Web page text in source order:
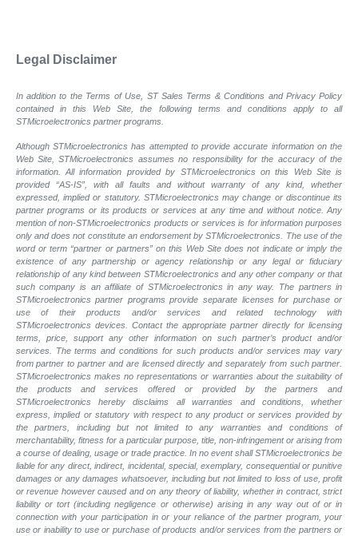
Legal Disclaimer
In addition to the Terms of Use, ST Sales Terms & Conditions and Privacy Policy
contained in this Web Site, the following terms and conditions apply to all
STMicroelectronics partner programs.
Although STMicroelectronics has attempted to provide accurate information on the
Web Site, STMicroelectronics assumes no responsibility for the accuracy of the
information. All information provided by STMicroelectronics on this Web Site is
provided “AS-IS”, with all faults and without warranty of any kind, whether
expressed, implied or statutory. STMicroelectronics may change or discontinue its
partner programs or its products or services at any time and without notice. Any
mention of non-STMicroelectronics products or services is for information purposes
only and does not constitute an endorsement by STMicroelectronics. The use of the
word or term “partner or partners” on this Web Site does not indicate or imply the
existence of any partnership or agency relationship or any legal or fiduciary
relationship of any kind between STMicroelectronics and any other company or that
such company is an affiliate of STMicroelectronics in any way. The partners in
STMicroelectronics partner programs provide separate licenses for purchase or
use of their products and/or services and related technology with
STMicroelectronics devices. Contact the appropriate partner directly for licensing
terms, price, support any other information on such partner’s product and/or
services. The terms and conditions for such products and/or services may vary
from partner to partner and are licensed directly and separately from such partner.
STMicroelectronics makes no representations or warranties about the suitability of
the products and services offered or provided by the partners and
STMicroelectronics hereby disclaims all warranties and conditions, whether
express, implied or statutory with respect to any product or services provided by
the partners, including but not limited to any warranties and conditions of
merchantability, fitness for a particular purpose, title, non-infringement or arising from
a course of dealing, usage or trade practice. In no event shall STMicroelectronics be
liable for any direct, indirect, incidental, special, exemplary, consequential or punitive
damages or any damages whatsoever, including but not limited to loss of use, profit
or revenue however caused and on any theory of liability, whether in contract, strict
liability or tort (including negligence or otherwise) arising in any way out of or in
connection with your participation in or your reliance of the partner program, your
use or inability to use or purchase of products and/or services from the partners or